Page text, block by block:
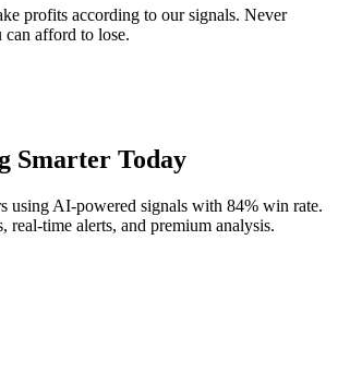
profits according to our signals. Never
can afford to lose.
Smarter Today
using AI-powered signals with 84% win rate.
real-time alerts, and premium analysis.